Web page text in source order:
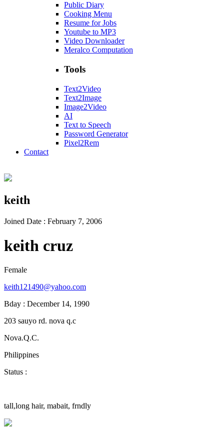
Public Diary
Cooking Menu
Resume for Jobs
Youtube to MP3
Video Downloader
Meralco Computation
Tools
Text2Video
Text2Image
Image2Video
AI
Text to Speech
Password Generator
Pixel2Rem
Contact
keith
Joined Date : February 7, 2006
keith cruz
Female
keith121490@yahoo.com
Bday : December 14, 1990
203 sauyo rd. nova q.c
Nova.Q.C.
Philippines
Status :
tall,long hair, mabait, frndly